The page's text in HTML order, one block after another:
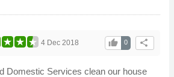
share
0
thumb_up
4 Dec 2018
Domestic Services clean our house